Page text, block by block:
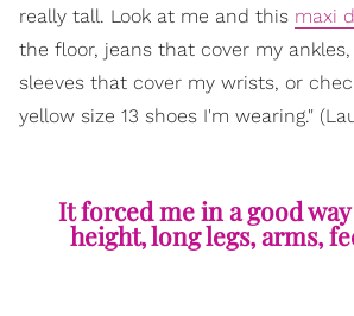
really tall. Look at me and this maxi
the floor, jeans that cover my ankles,
sleeves that cover my wrists, or
yellow size 13 shoes I'm wearing."
It forced me in a good
height, long legs, arms,